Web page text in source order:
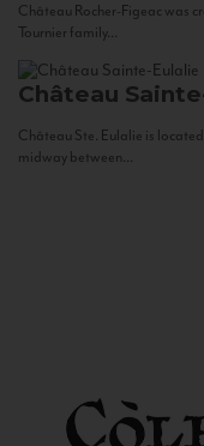
Château Rocher-Figeac was
Tournier family...
Château
Château Ste. Eulalie is
midway between...